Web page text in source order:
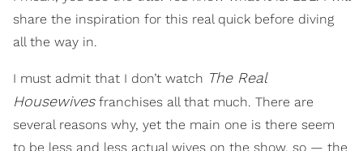
share the inspiration for this real quick before diving
all the way in.
I must admit that I don’t watch The Real
Housewivesfranchises all that much. There are
several reasons why, yet the main one is there seem
to be less and less actual wives on the show, so — the